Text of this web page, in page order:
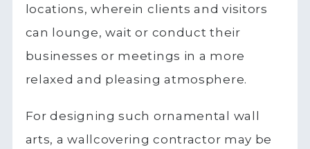
locations, wherein clients and visitors
can lounge, wait or conduct their
businesses or meetings in a more
relaxed and pleasing atmosphere.
For designing such ornamental wall
arts, a wallcovering contractor may be